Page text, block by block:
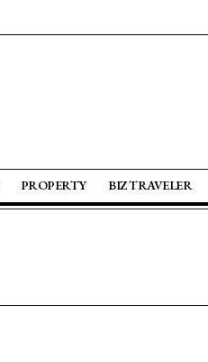
PROPERTY BIZ TRAVELER